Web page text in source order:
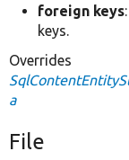
foreign keys
keys.
Overrides
a
File